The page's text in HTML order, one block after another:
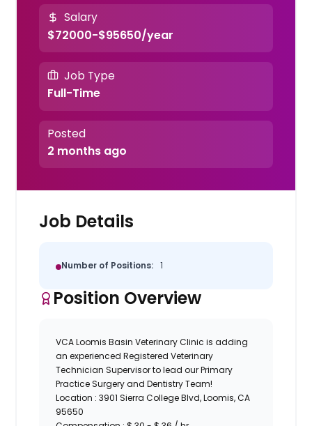
Salary
$72000-$95650/year
Job Type
Full-Time
Posted
2 months ago
Job Details
Number of Positions: 1
Position Overview
VCA Loomis Basin Veterinary Clinic is adding
an experienced Registered Veterinary
Technician Supervisor to lead our Primary
Practice Surgery and Dentistry Team!
Location :3901 Sierra College Blvd, Loomis, CA
95650